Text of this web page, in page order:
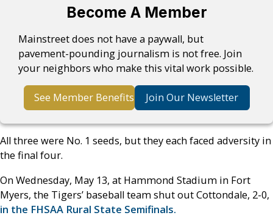
Become A Member
Mainstreet does not have a paywall, but
pavement-pounding journalism is not free. Join
your neighbors who make this vital work possible.
See Member Benefits Join Our Newsletter
All three were No. 1 seeds, but they each faced adversity in
the final four.
On Wednesday, May 13, at Hammond Stadium in Fort
Myers, the Tigers’ baseball team shut out Cottondale, 2-0,
in the FHSAA Rural State Semifinals.